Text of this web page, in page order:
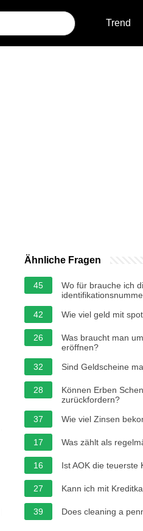
Trend
Ähnliche Fragen
45
Wo für brauche ich
42
Wie viel geld mit
26
Was braucht man
eröffnen?
32
Sind Geldscheine
28
Können Erben
zurückfordern?
37
Wie viel Zinsen
17 Was zählt als
16 Ist AOK die teuerste
27 Kann ich mit
39 Does cleaning a